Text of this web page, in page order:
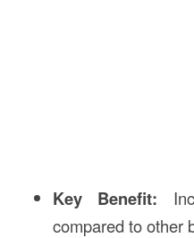
Key Benefit:
compared to other